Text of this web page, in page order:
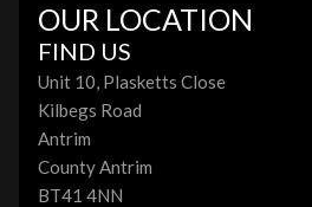
OUR LOCATION
FIND US
Unit 10, Plasketts Close
Kilbegs Road
Antrim
County Antrim
BT41 4NN